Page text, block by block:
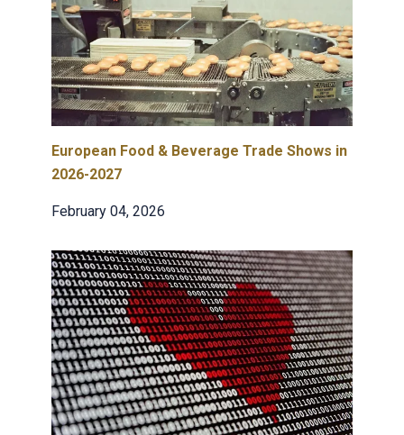
European Food & Beverage Trade Shows in
2026-2027
February 04, 2026